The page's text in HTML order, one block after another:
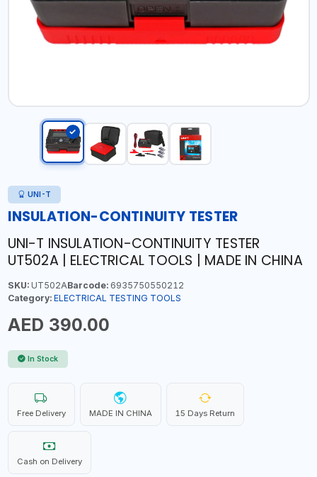
UNI-T
INSULATION-CONTINUITY TESTER
UNI-T INSULATION-CONTINUITY TESTER
UT502A | ELECTRICAL TOOLS | MADE IN CHINA
SKU:UT502ABarcode:6935750550212
Category: ELECTRICAL TESTING TOOLS
AED 390.00
In Stock
Free Delivery MADE IN CHINA 15 Days Return
Cash on Delivery